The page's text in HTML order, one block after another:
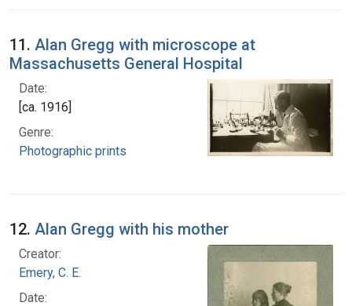
11. Alan Gregg with microscope at
Massachusetts General Hospital
Date:
[ca. 1916]
Genre:
Photographic prints
12. Alan Gregg with his mother
Creator:
Emery, C. E.
Date: